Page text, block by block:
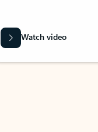
Watch video